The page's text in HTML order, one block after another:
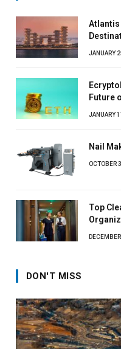
Atlantis
JANUARY
Future
JANUARY
Nail
OCTOBER
Top
DON'T MISS